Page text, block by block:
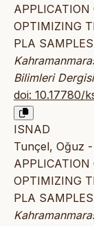
APPLICATION
OPTIMIZING
PLA
Bilimleri Dergisi
doi: 10.17780/
ISNAD
Tunçel, Oğuz -
APPLICATION
OPTIMIZING
PLA